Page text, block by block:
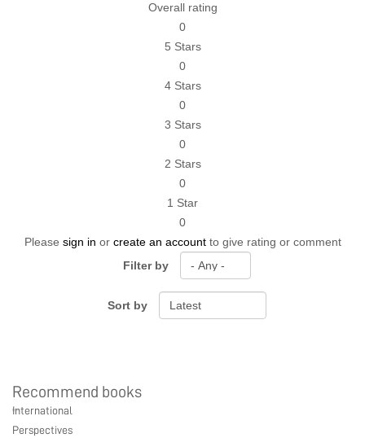
Overall rating
0
5 Stars
0
4 Stars
0
3 Stars
0
2 Stars
0
1 Star
0
Please sign in or create an accountto give rating or comment
Filter by
Sort by
Recommend books
International
Perspectives